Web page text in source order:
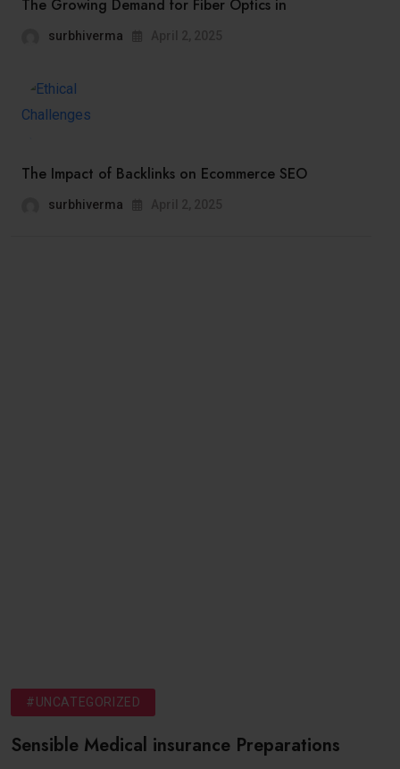
The Growing Demand for Fiber Optics in
surbhiverma
The Impact of Backlinks on Ecommerce SEO
surbhiverma
#UNCATEGORIZED
Sensible Medical insurance Preparations